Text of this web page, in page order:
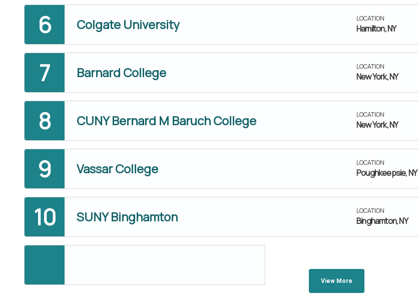
Colgate University LOCATION
Hamilton, NY
Barnard College LOCATION
New York, NY
CUNY Bernard M Baruch College LOCATION
New York, NY
Vassar College LOCATION
Poughkeepsie, NY
SUNY Binghamton LOCATION
Binghamton, NY
View More